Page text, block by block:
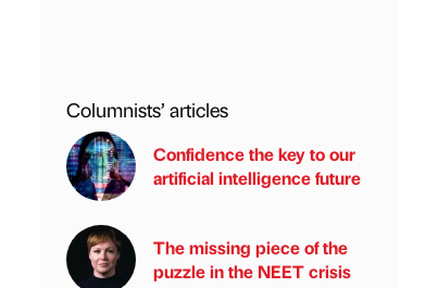
Columnists’ articles
Confidence the key to our
artificial intelligence future
The missing piece of the
puzzle in the NEET crisis